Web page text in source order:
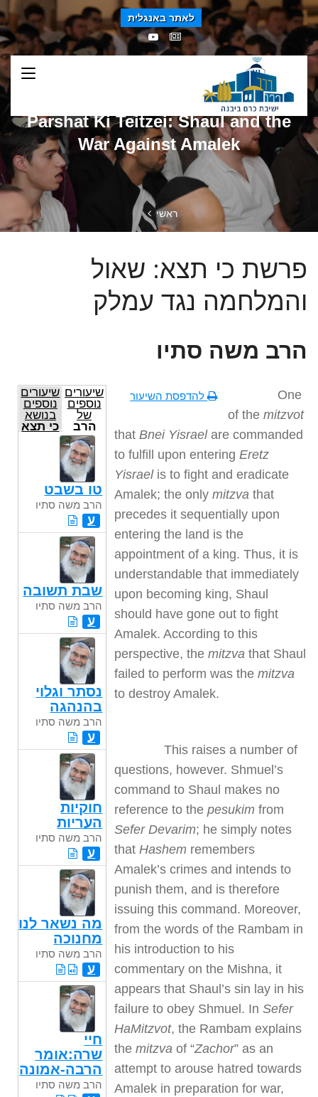
לאתר באנגלית
Parshat Ki Teitzei: Shaul and the
War Against Amalek
ראשי
פרשת כי תצא: שאול
והמלחמה נגד עמלק
הרב משה סתיו
להדפסת השיעור
One
of themitzvot
thatBnei Yisraelare commanded
to fulfill upon enteringEretz
Yisraelis to fight and eradicate
Amalek; the onlymitzva that
precedes it sequentially upon
entering the land is the
appointment of a king. Thus, it is
understandable that immediately
upon becoming king, Shaul
should have gone out to fight
Amalek. According to this
perspective, themitzva that Shaul
failed to perform was themitzva
to destroy Amalek.
This raises a number of
questions, however. Shmuel’s
command to Shaul makes no
reference to thepesukim from
Sefer Devarim; he simply notes
thatHashem remembers
Amalek’s crimes and intends to
punish them, and is therefore
issuing this command. Moreover,
from the words of the Rambam in
his introduction to his
commentary on the Mishna, it
appears that Shaul’s sin lay in his
failure to obey Shmuel. InSefer
HaMitzvot, the Rambam explains
themitzva of “Zachor” as an
attempt to arouse hatred towards
Amalek in preparation for war,
שיעורים
נוספים
של
הרב
משה
סתיו
שיעורים
נוספים
בנושא
כי תצא
טו בשבט
הרב משה סתיו
ע
שבת תשובה
הרב משה סתיו
ע
נסתר וגלוי
בהנהגה
הרב משה סתיו
ע
חוקיות
העריות
הרב משה סתיו
ע
מה נשאר לנו
מחנוכה
הרב משה סתיו
ע
חיי
שרה:אומר
הרבה-אמונה
הרב משה סתיו